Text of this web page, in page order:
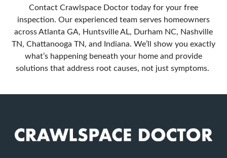
Contact Crawlspace Doctor today for your free
inspection. Our experienced team serves homeowners
across Atlanta GA, Huntsville AL, Durham NC, Nashville
TN, Chattanooga TN, and Indiana. We’ll show you exactly
what’s happening beneath your home and provide
solutions that address root causes, not just symptoms.